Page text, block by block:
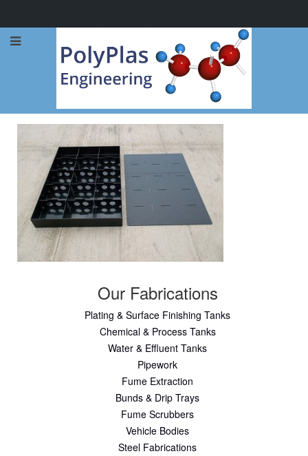
Call Now: 0114 248 1973
Our Fabrications
Plating & Surface Finishing Tanks
Chemical & Process Tanks
Water & Effluent Tanks
Pipework
Fume Extraction
Bunds & Drip Trays
Fume Scrubbers
Vehicle Bodies
Steel Fabrications